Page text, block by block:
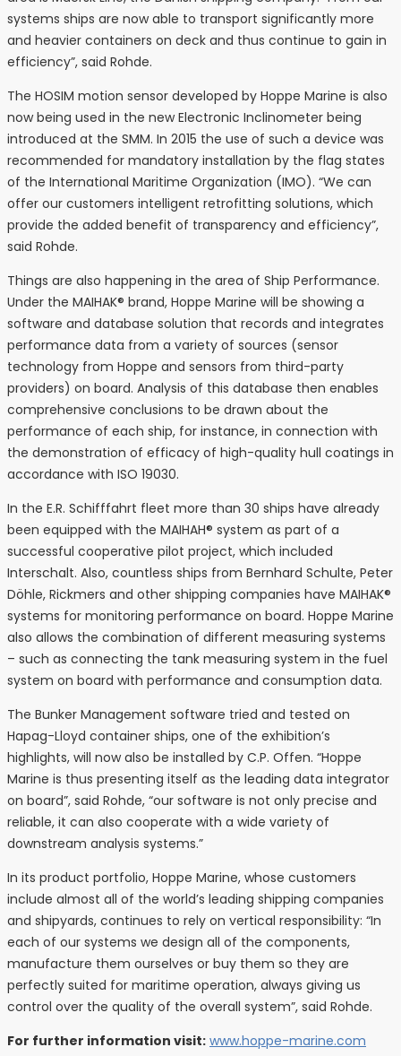
systems ships are now able to transport significantly more
and heavier containers on deck and thus continue to gain in
efficiency”, said Rohde.
The HOSIM motion sensor developed by Hoppe Marine is also
now being used in the new Electronic Inclinometer being
introduced at the SMM. In 2015 the use of such a device was
recommended for mandatory installation by the flag states
of the International Maritime Organization (IMO). “We can
offer our customers intelligent retrofitting solutions, which
provide the added benefit of transparency and efficiency”,
said Rohde.
Things are also happening in the area of Ship Performance.
Under the MAIHAK® brand, Hoppe Marine will be showing a
software and database solution that records and integrates
performance data from a variety of sources (sensor
technology from Hoppe and sensors from third-party
providers) on board. Analysis of this database then enables
comprehensive conclusions to be drawn about the
performance of each ship, for instance, in connection with
the demonstration of efficacy of high-quality hull coatings in
accordance with ISO 19030.
In the E.R. Schifffahrt fleet more than 30 ships have already
been equipped with the MAIHAH® system as part of a
successful cooperative pilot project, which included
Interschalt. Also, countless ships from Bernhard Schulte, Peter
Döhle, Rickmers and other shipping companies have MAIHAK®
systems for monitoring performance on board. Hoppe Marine
also allows the combination of different measuring systems
– such as connecting the tank measuring system in the fuel
system on board with performance and consumption data.
The Bunker Management software tried and tested on
Hapag-Lloyd container ships, one of the exhibition’s
highlights, will now also be installed by C.P. Offen. “Hoppe
Marine is thus presenting itself as the leading data integrator
on board”, said Rohde, “our software is not only precise and
reliable, it can also cooperate with a wide variety of
downstream analysis systems.”
In its product portfolio, Hoppe Marine, whose customers
include almost all of the world’s leading shipping companies
and shipyards, continues to rely on vertical responsibility: “In
each of our systems we design all of the components,
manufacture them ourselves or buy them so they are
perfectly suited for maritime operation, always giving us
control over the quality of the overall system”, said Rohde.
For further information visit: www.hoppe-marine.com